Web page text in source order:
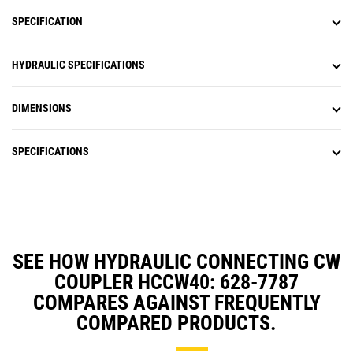
SPECIFICATION
HYDRAULIC SPECIFICATIONS
DIMENSIONS
SPECIFICATIONS
SEE HOW HYDRAULIC CONNECTING CW
COUPLER HCCW40: 628-7787
COMPARES AGAINST FREQUENTLY
COMPARED PRODUCTS.